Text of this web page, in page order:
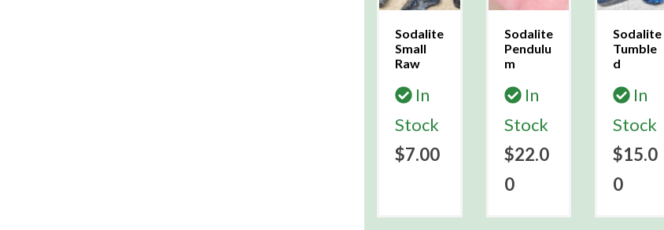
Sodalite
Small
Raw
In
Stock
$7.00
Sodalite
Pendulu
m
In
Stock
$22.0
0
Sodalite
Tumble
d
In
Stock
$15.0
0